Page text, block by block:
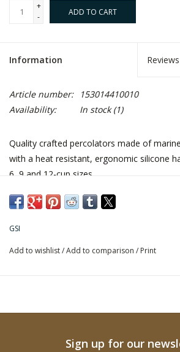
+
-
ADD TO CART
Information Reviews
Article number:
153014410010
Availability:
In stock(1)
Quality crafted percolators made of
with a heat resistant, ergonomic silicone
6, 9 and 12-cup sizes.
GSI
Add to wishlist/Add to comparison / Print
Sign up for our